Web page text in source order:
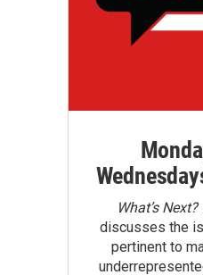
What’s Next?
discusses the
pertinent to